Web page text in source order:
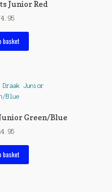
Junior Red
basket
Green/Blue
basket